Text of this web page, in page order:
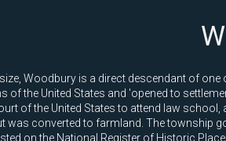
Woodbury is a direct descendant of
of the United States and 'opened to
of the United States to attend law
was converted to farmland. The township
on the National Register of Historic